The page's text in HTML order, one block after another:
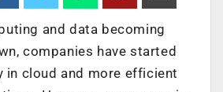
and data becoming
companies have started
in cloud and more efficient